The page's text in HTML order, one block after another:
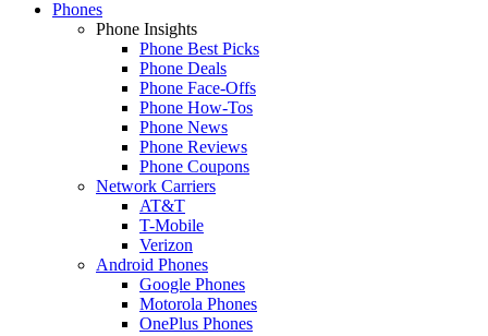
Phones
Phone Insights
Phone Best Picks
Phone Deals
Phone Face-Offs
Phone How-Tos
Phone News
Phone Reviews
Phone Coupons
Network Carriers
AT&T
T-Mobile
Verizon
Android Phones
Google Phones
Motorola Phones
OnePlus Phones